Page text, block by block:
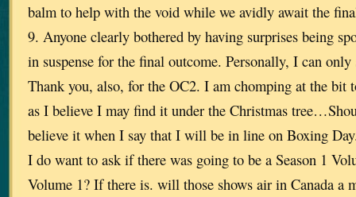
balm to help with the void while we avidly await the
9. Anyone clearly bothered by having surprises being
in suspense for the final outcome. Personally, I can
Thank you, also, for the OC2. I am chomping at the bit
as I believe I may find it under the Christmas
believe it when I say that I will be in line on Boxing
I do want to ask if there was going to be a Season 1
Volume 1? If there is. will those shows air in Canada a